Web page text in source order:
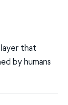
layer that
by humans